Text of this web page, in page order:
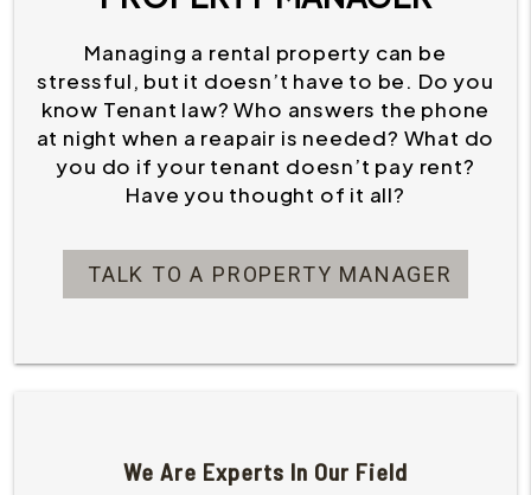
Managing a rental property can be
stressful, but it doesn’t have to be. Do you
know Tenant law? Who answers the phone
at night when a reapair is needed? What do
you do if your tenant doesn’t pay rent?
Have you thought of it all?
TALK TO A PROPERTY MANAGER
We Are Experts In Our Field